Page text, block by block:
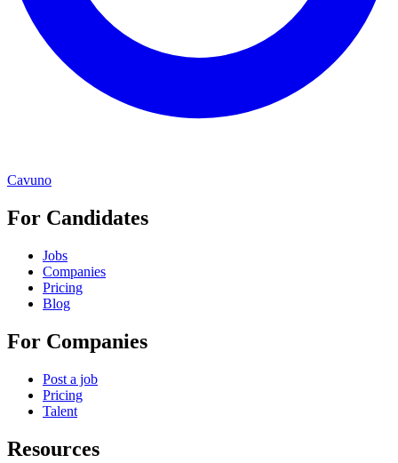
Cavuno
For Candidates
Jobs
Companies
Pricing
Blog
For Companies
Post a job
Pricing
Talent
Resources